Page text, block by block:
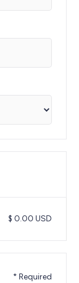
$ 0.00 USD
* Required